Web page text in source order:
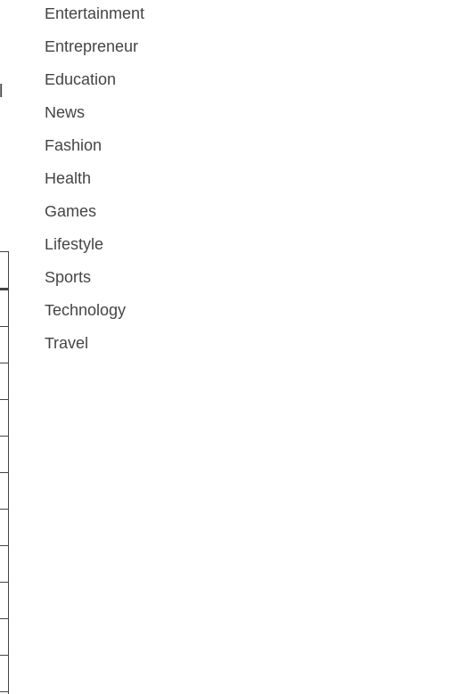
Entertainment
Entrepreneur
Education
News
Fashion
Health
Games
Lifestyle
Sports
Technology
Travel